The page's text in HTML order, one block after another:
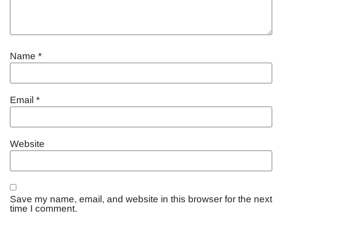
Name *
Email *
Website
Save my name, email, and website in this browser for the next
time I comment.